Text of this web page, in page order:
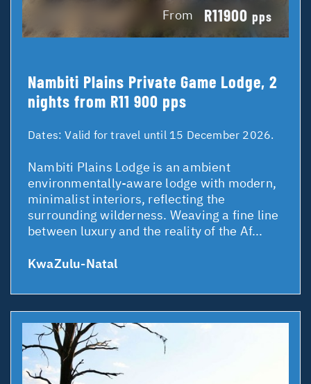
From R11900 pps
Nambiti Plains Private Game Lodge, 2
nights from R11 900 pps
Dates:Valid for travel until 15 December 2026.
Nambiti Plains Lodge is an ambient
environmentally-aware lodge with modern,
minimalist interiors, reflecting the
surrounding wilderness. Weaving a fine line
between luxury and the reality of the Af...
KwaZulu-Natal